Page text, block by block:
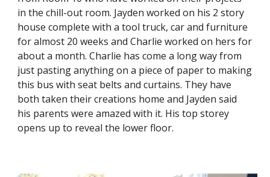
in the chill-out room. Jayden worked on his 2 story
house complete with a tool truck, car and furniture
for almost 20 weeks and Charlie worked on hers for
about a month. Charlie has come a long way from
just pasting anything on a piece of paper to making
this bus with seat belts and curtains. They have
both taken their creations home and Jayden said
his parents were amazed with it. His top storey
opens up to reveal the lower floor.